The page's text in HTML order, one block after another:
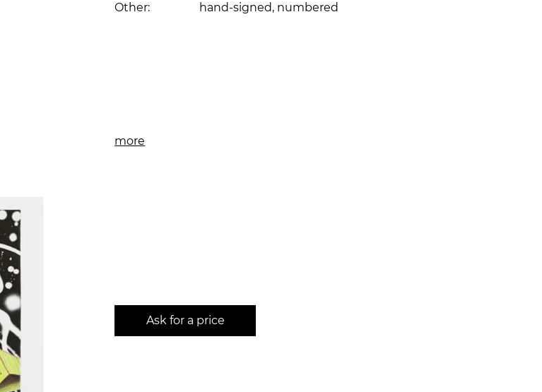
Other:
hand-signed, numbered
more
Ask for a price